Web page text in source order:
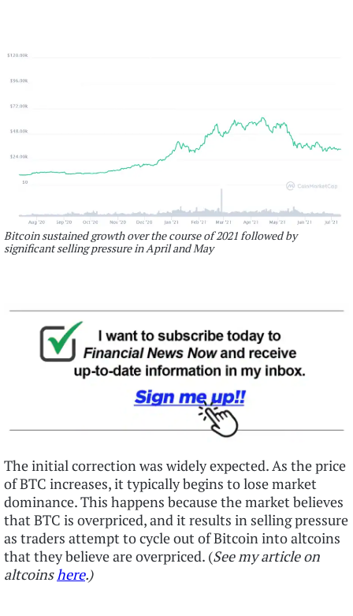
Bitcoin sustained growth over the course of 2021 followed by
significant selling pressure in April and May
The initial correction was widely expected. As the price
of BTC increases, it typically begins to lose market
dominance. This happens because the market believes
that BTC is overpriced, and it results in selling pressure
as traders attempt to cycle out of Bitcoin into altcoins
that they believe are overpriced. (See my article on
altcoinshere.)